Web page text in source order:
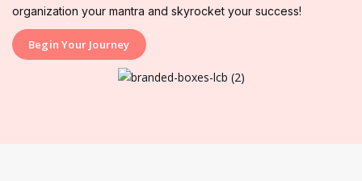
organization your mantra and skyrocket your success!
Begin Your Journey